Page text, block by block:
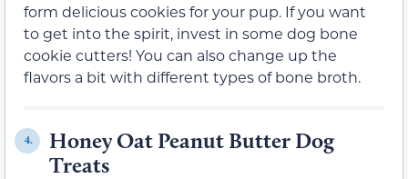
form delicious cookies for your pup. If you want
to get into the spirit, invest in some dog bone
cookie cutters! You can also change up the
flavors a bit with different types of bone broth.
4.
Honey Oat Peanut Butter Dog
Treats